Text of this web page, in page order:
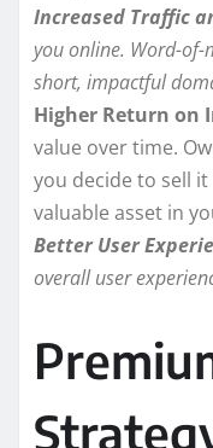
Increased Traffic
you online. Word-of-
short, impactful
Higher Return on
value over time.
you decide to sell
valuable asset in
Better User
overall user